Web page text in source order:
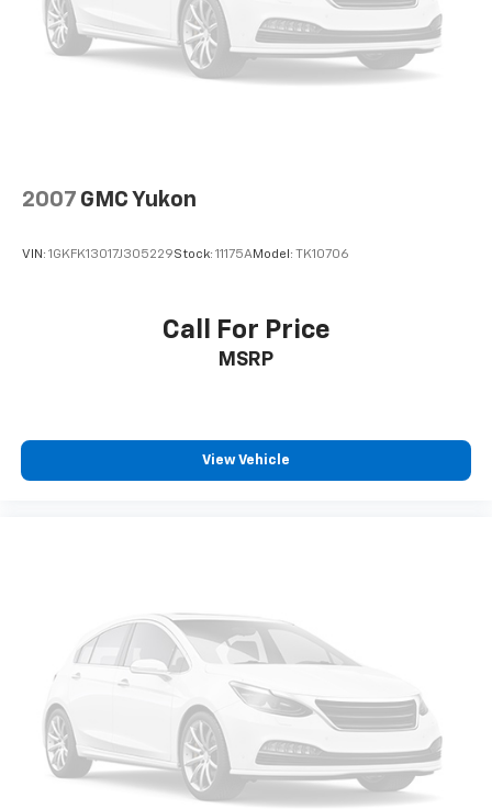
2007 GMC Yukon
VIN: 1GKFK13017J305229Stock: 11175AModel: TK10706
Call For Price
MSRP
View Vehicle